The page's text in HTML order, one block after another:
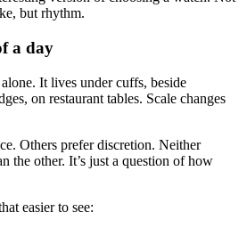
but rhythm.
a day
It lives under cuffs, beside
on restaurant tables. Scale changes
Others prefer discretion. Neither
the other. It’s just a question of how
easier to see: